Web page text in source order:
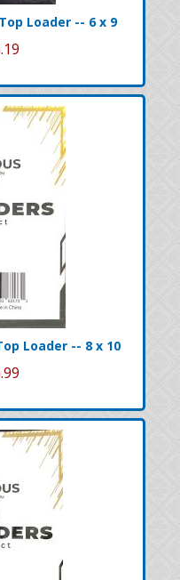
Loader -- 6 x 9
Loader -- 8 x 10